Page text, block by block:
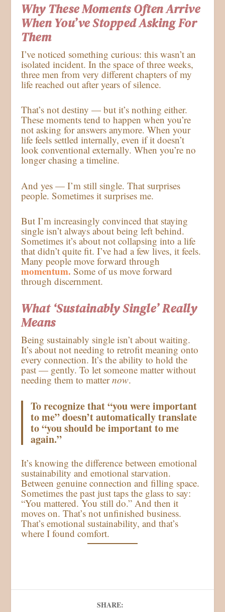
Why These Moments Often Arrive
When You’ve Stopped Asking For
Them
I’ve noticed something curious: this wasn’t an
isolated incident. In the space of three weeks,
three men from very different chapters of my
life reached out after years of silence.
That’s not destiny — but it’s nothing either.
These moments tend to happen when you’re
not asking for answers anymore. When your
life feels settled internally, even if it doesn’t
look conventional externally. When you’re no
longer chasing a timeline.
And yes — I’m still single. That surprises
people. Sometimes it surprises me.
But I’m increasingly convinced that staying
single isn’t always about being left behind.
Sometimes it’s about not collapsing into a life
that didn’t quite fit. I’ve had a few lives, it feels.
Many people move forward through
momentum. Some of us move forward
through discernment.
What ‘Sustainably Single’ Really
Means
Being sustainably single isn’t about waiting.
It’s about not needing to retrofit meaning onto
every connection. It’s the ability to hold the
past — gently. To let someone matter without
needing them to matternow.
To recognize that “you were important
to me” doesn’t automatically translate
to“you should be important to me
again.”
It’s knowing the difference between emotional
sustainability and emotional starvation.
Between genuine connection and filling space.
Sometimes the past just taps the glass to say:
“You mattered. You still do.” And then it
moves on. That’s not unfinished business.
That’s emotional sustainability, and that’s
where I found comfort.
SHARE: